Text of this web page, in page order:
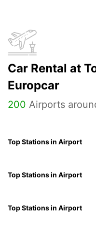
Car Rental at
Europcar
200 Airports
Top Stations in Airport
Top Stations in Airport
Top Stations in Airport